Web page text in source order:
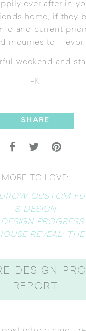
ever after in
home, if they
and current
inquiries to
Trevor.
weekend and
-K
SHARE
MORE TO LOVE:
CUSTOM
& DESIGN
PROGRESS
REVEAL: THE
DESIGN
REPORT